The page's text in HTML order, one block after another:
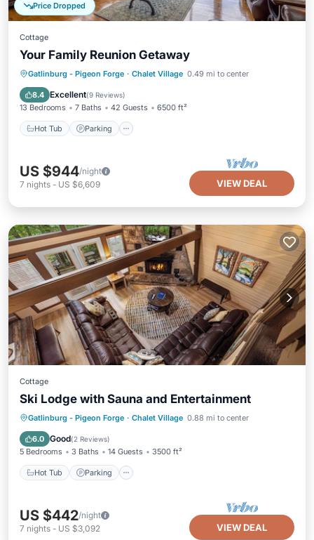
Price Dropped
Cottage
Your Family Reunion Getaway
Gatlinburg - Pigeon Forge · Chalet Village 0.49 mi to center
8.4 Excellent(9 Reviews)
13 Bedrooms 7 Baths 42 Guests 6500 ft²
Hot Tub Parking
Hot Tub Parking
Pool
Balcony/Terrace
US $944/night
7 nights - US $6,609 VIEW DEAL
Cottage
Ski Lodge with Sauna and Entertainment
Gatlinburg - Pigeon Forge · Chalet Village 0.88 mi to center
6.0 Good(2 Reviews)
5 Bedrooms 3 Baths 14 Guests 3500 ft²
Hot Tub Parking
Hot Tub
US $442/night
7 nights - US $3,092 VIEW DEAL